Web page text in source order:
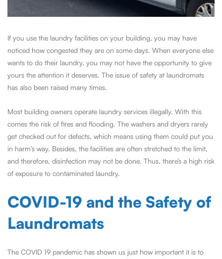
If you use the laundry facilities on your building, you may have
noticed how congested they are on some days. When everyone else
wants to do their laundry, you may not have the opportunity to give
yours the attention it deserves. The issue of safety at laundromats
has also been raised many times.
Most building owners operate laundry services illegally. With this
comes the risk of fires and flooding. The washers and dryers rarely
get checked out for defects, which means using them could put you
in harm’s way. Besides, the facilities are often stretched to the limit,
and therefore, disinfection may not be done. Thus, there’s a high risk
of exposure to contaminated laundry.
COVID-19 and the Safety of
Laundromats
The COVID 19 pandemic has shown us just how important it is to